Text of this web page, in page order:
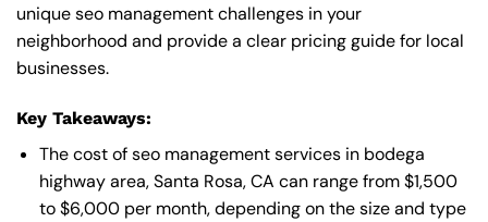
unique seo management challenges in your
neighborhood and provide a clear pricing guide for local
businesses.
Key Takeaways:
The cost of seo management services in bodega
highway area, Santa Rosa, CA can range from $1,500
to $6,000 per month, depending on the size and type